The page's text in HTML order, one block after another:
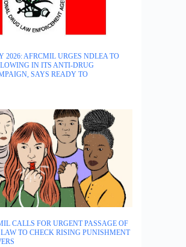
2026: AFRCMIL URGES NDLEA TO
IN ITS ANTI-DRUG
SAYS READY TO
CALLS FOR URGENT PASSAGE OF
TO CHECK RISING PUNISHMENT